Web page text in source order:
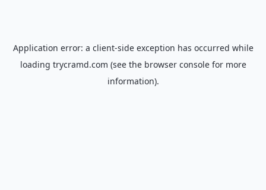
Application error: a client-side exception has occurred while
loading trycramd.com (see the browser consolefor more
information).